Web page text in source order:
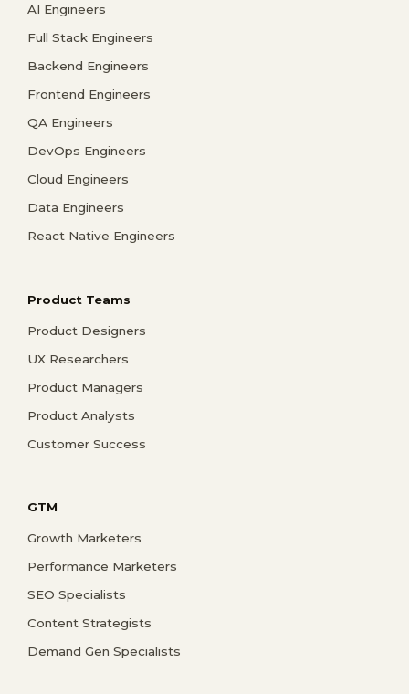
AI Engineers
Full Stack Engineers
Backend Engineers
Frontend Engineers
QA Engineers
DevOps Engineers
Cloud Engineers
Data Engineers
React Native Engineers
Product Teams
Product Designers
UX Researchers
Product Managers
Product Analysts
Customer Success
GTM
Growth Marketers
Performance Marketers
SEO Specialists
Content Strategists
Demand Gen Specialists